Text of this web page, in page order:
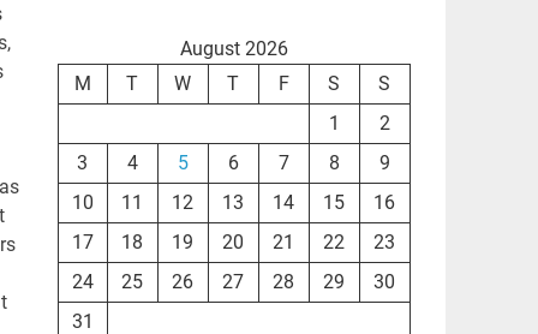
August 2026
M
T W T F S
S
1
2
3
4 5 6 7 8
9
10
11 12 13 14 15
16
17
18 19 20 21 22
23
24
25 26 27 28 29
30
31